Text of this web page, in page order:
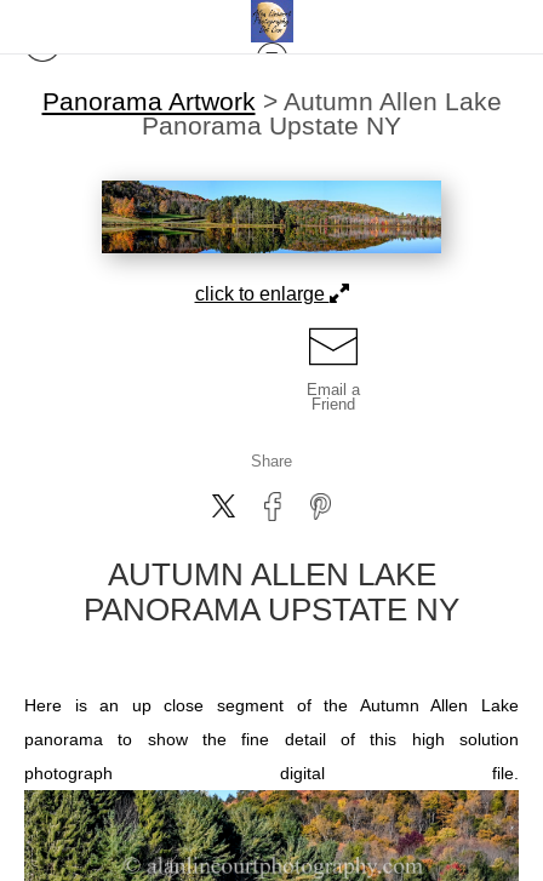
Panorama Artwork > Autumn Allen Lake
Panorama Upstate NY
click to enlarge
Email a
Friend
Share
AUTUMN ALLEN LAKE
PANORAMA UPSTATE NY
Here is an up close segment of the Autumn Allen Lake
panorama to show the fine detail of this high solution
photograph digital file.